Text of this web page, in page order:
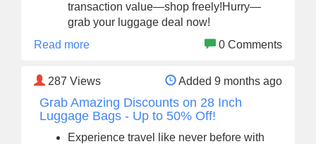
transaction value—shop freely!Hurry—
grab your luggage deal now!
Read more
0 Comments
287 Views Added 9 months ago
Grab Amazing Discounts on 28 Inch
Luggage Bags - Up to 50% Off!
Experience travel like never before with